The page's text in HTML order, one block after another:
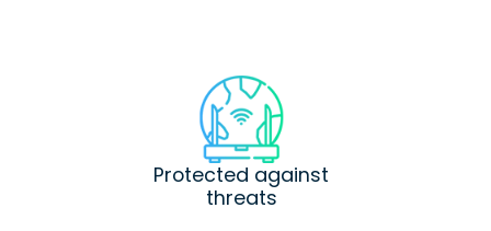
Protected against
threats